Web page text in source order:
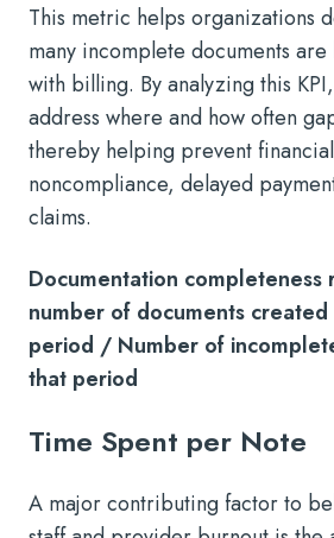
This metric helps organizations
many incomplete documents
with billing. By analyzing this
address where and how often
thereby helping prevent
noncompliance, delayed
claims.
Documentation completeness
number of documents
period / Number of
that period
Time Spent per Note
A major contributing factor to